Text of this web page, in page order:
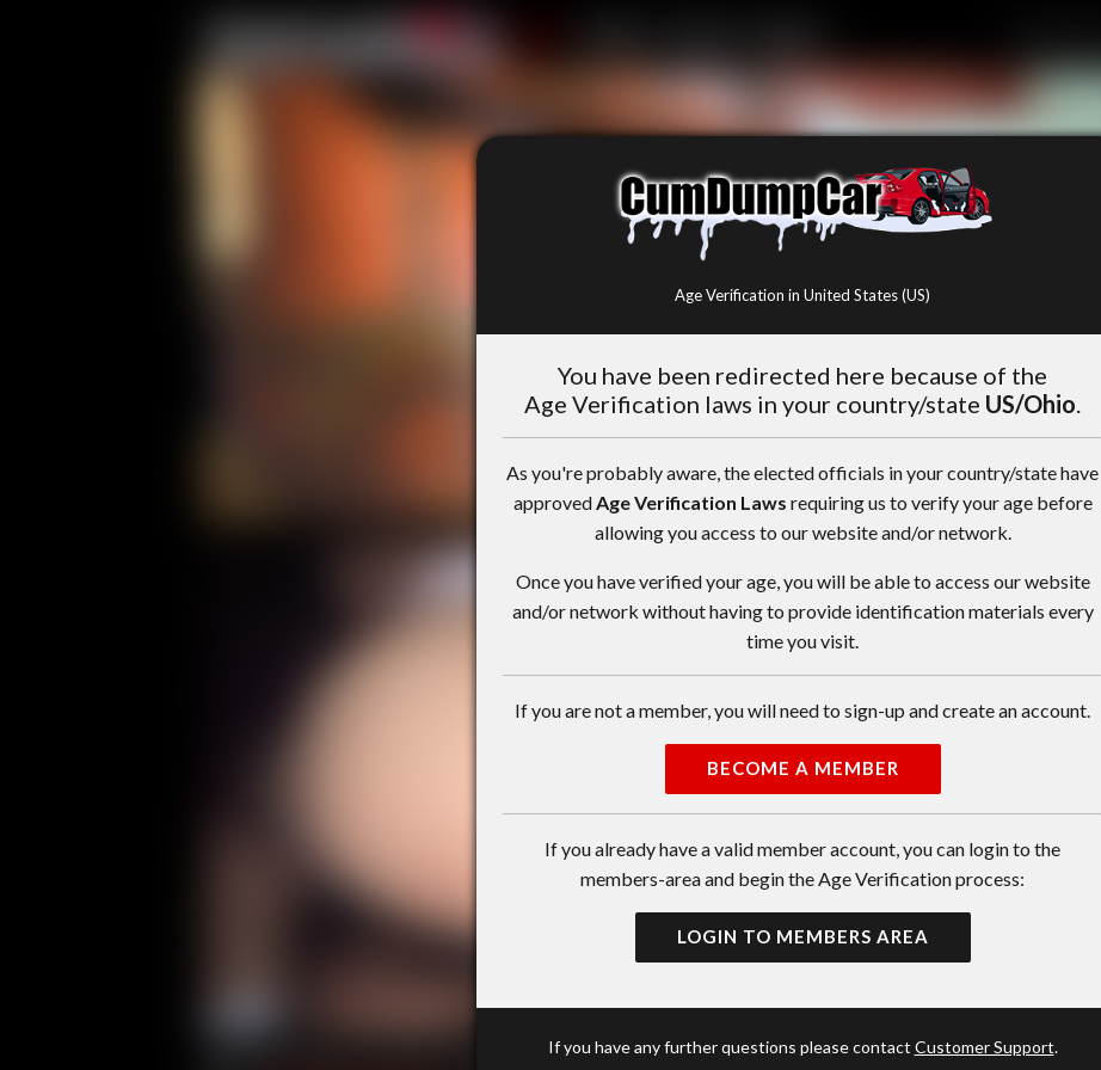
Age Verification in United States (US)
You have been redirected here because of the
Age Verification laws in your country/state US/Ohio.
As you're probably aware, the elected officials in your country/state have
approvedAge Verification Laws requiring us to verify your age before
allowing you access to our website and/or network.
Once you have verified your age, you will be able to access our website
and/or network without having to provide identification materials every
time you visit.
If you are not a member, you will need to sign-up and create an account.
BECOME A MEMBER
If you already have a valid member account, you can login to the
members-area and begin the Age Verification process:
LOGIN TO MEMBERS AREA
If you have any further questions please contact Customer Support.